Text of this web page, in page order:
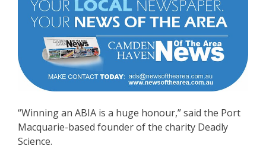
“Winning an ABIA is a huge honour,” said the Port
Macquarie-based founder of the charity Deadly
Science.